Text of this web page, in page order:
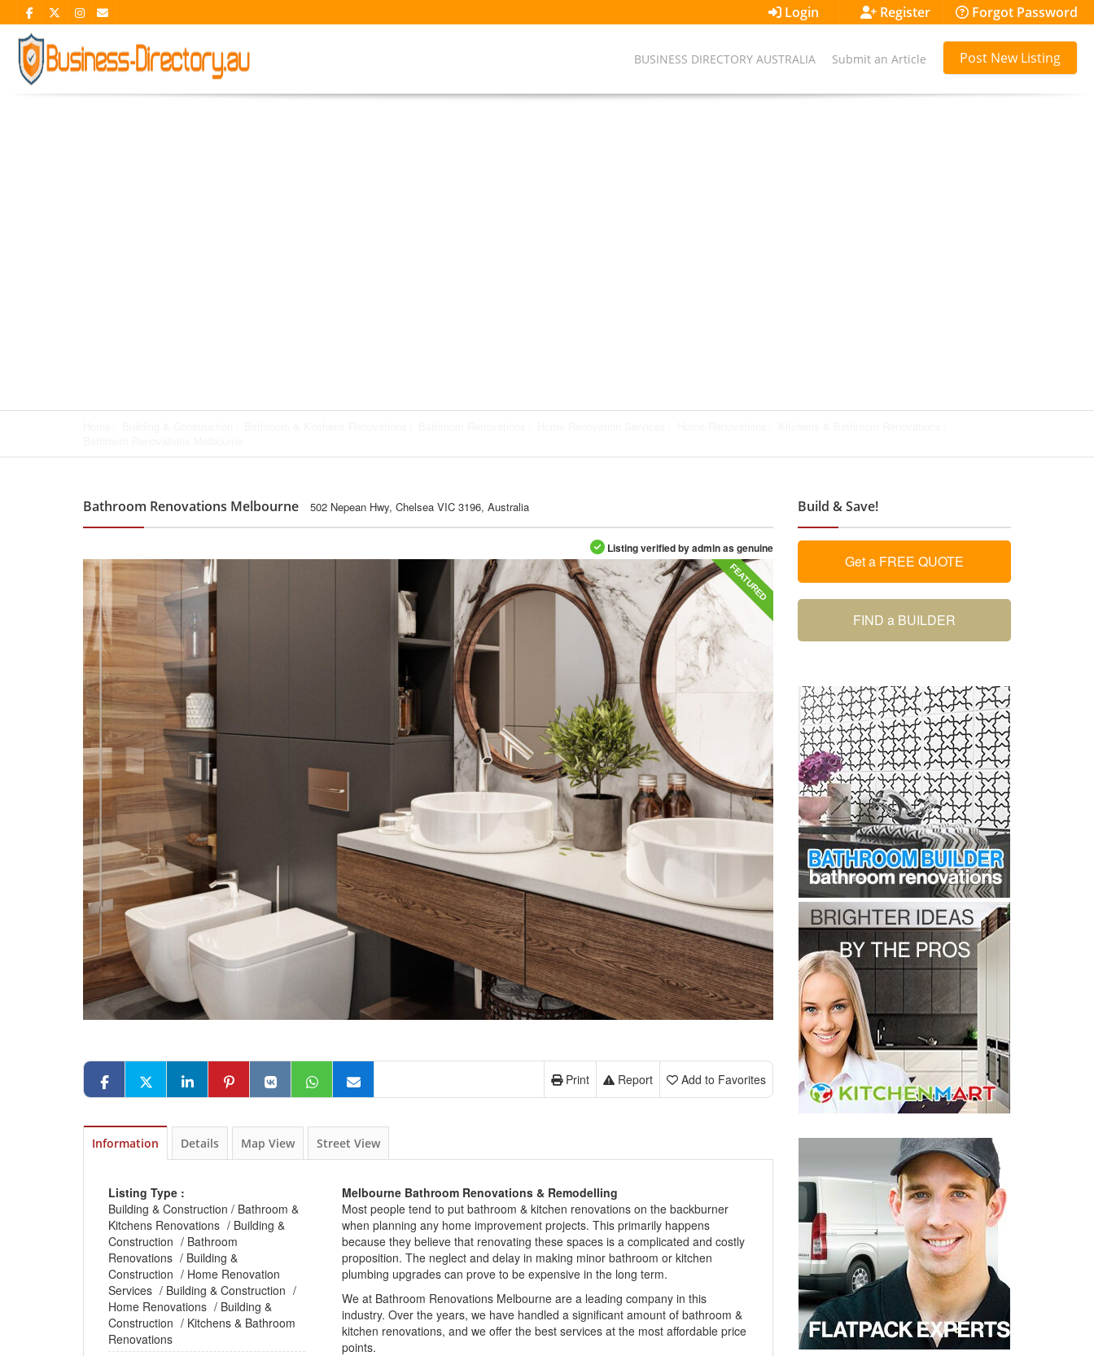
Login Register Forgot Password
BUSINESS DIRECTORY AUSTRALIA Submit an Article Post New Listing
Bathroom Renovations Melbourne 502 Nepean Hwy, Chelsea VIC 3196, Australia
Listing verified by admin as genuine
FEATURED
Add to Favorites
Report
Print
Information Details Map View Street View
Listing Type :
Building & Construction / Bathroom &
Kitchens Renovations / Building &
Construction / Bathroom
Renovations / Building &
Construction / Home Renovation
Services / Building & Construction /
Home Renovations / Building &
Construction / Kitchens & Bathroom
Renovations
Melbourne Bathroom Renovations & Remodelling
Most people tend to put bathroom & kitchen renovationson the backburner
when planning any homeimprovement projects. This primarily happens
because they believe that renovating these spaces is a complicated and costly
proposition. The neglect and delay in making minor bathroom or kitchen
plumbing upgrades can prove to be expensive in the long term.
We at Bathroom Renovations Melbourneare a leading companyin this
industry. Over the years, we have handled a significant amount of bathroom &
kitchen renovations, and we offer the best servicesat the most affordable price
points.
Build & Save!
Get a FREE QUOTE
FIND a BUILDER